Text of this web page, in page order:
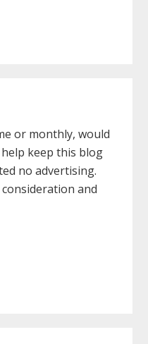
or monthly, would
keep this blog
no advertising.
and